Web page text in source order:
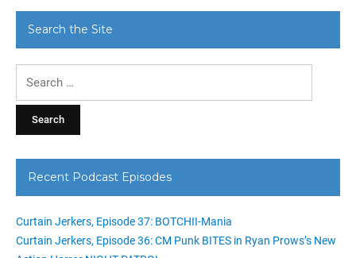
Search the Site
Recent Podcast Episodes
Curtain Jerkers, Episode 37: BOTCHII-Mania
Curtain Jerkers, Episode 36: CM Punk BITES in Ryan Prows’s New